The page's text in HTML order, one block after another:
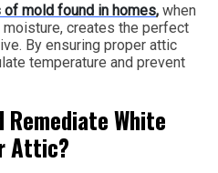
of mold found in homes, when
creates the perfect
By ensuring proper attic
temperature and prevent
White
Attic?